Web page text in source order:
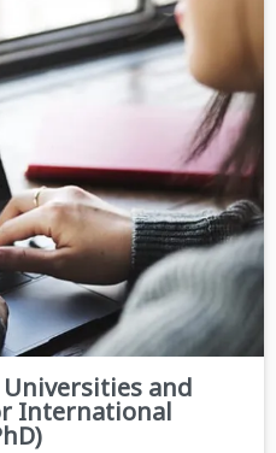
and
International